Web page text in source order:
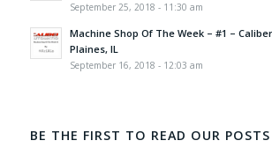
September 25, 2018 - 11:30 am
Machine Shop Of The Week – #1 –
Plaines, IL
September 16, 2018 - 12:03 am
BE THE FIRST TO READ OUR POSTS